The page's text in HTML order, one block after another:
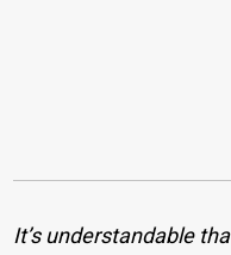
It’s understandable